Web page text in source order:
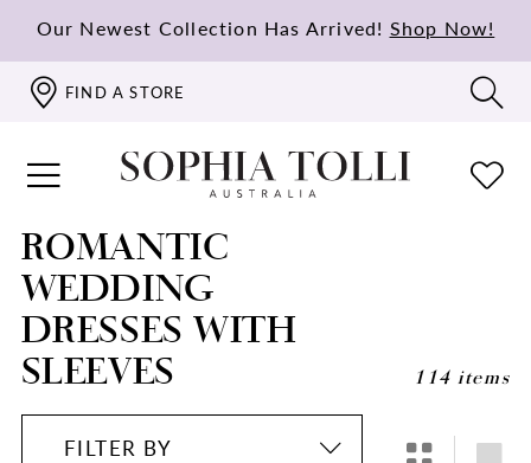
Our Newest Collection Has Arrived! Shop Now!
FIND A STORE
ROMANTIC
WEDDING
DRESSES WITH
SLEEVES
114 items
FILTER BY